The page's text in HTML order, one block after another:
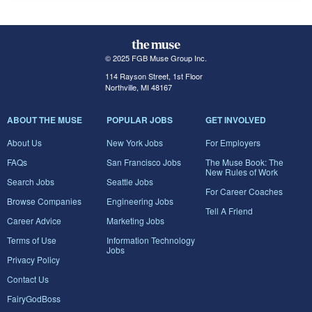
© 2025 FGB Muse Group Inc.
114 Rayson Street, 1st Floor
Northville, MI 48167
ABOUT THE MUSE
About Us
FAQs
Search Jobs
Browse Companies
Career Advice
Terms of Use
Privacy Policy
Contact Us
FairyGodBoss
POPULAR JOBS
New York Jobs
San Francisco Jobs
Seattle Jobs
Engineering Jobs
Marketing Jobs
Information Technology
Jobs
GET INVOLVED
For Employers
The Muse Book: The
New Rules of Work
For Career Coaches
Tell A Friend